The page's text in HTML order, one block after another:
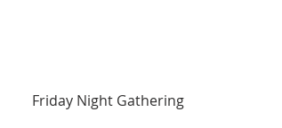
Friday Night Gathering